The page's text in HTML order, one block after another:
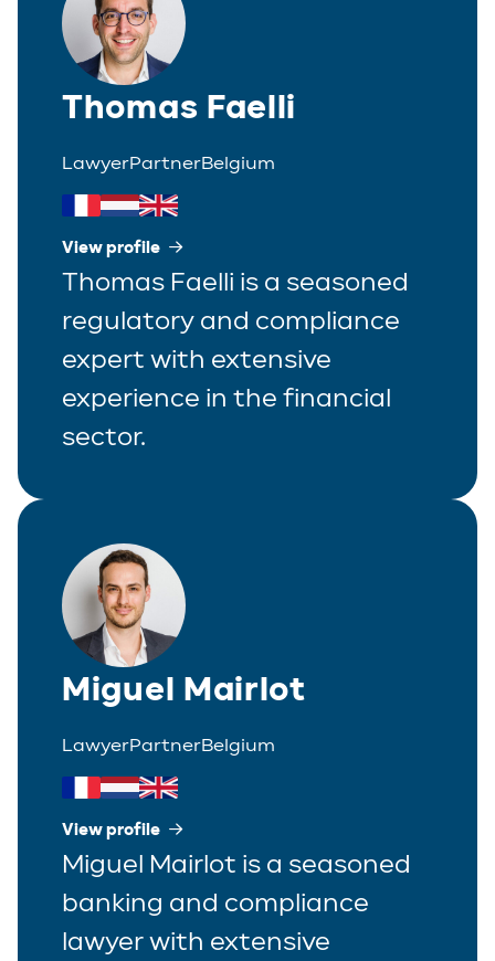
Thomas Faelli
LawyerPartnerBelgium
View profile
Thomas Faelli is a seasoned
regulatory and compliance
expert with extensive
experience in the financial
sector.
Miguel Mairlot
LawyerPartnerBelgium
View profile
Miguel Mairlot is a seasoned
banking and compliance
lawyer with extensive